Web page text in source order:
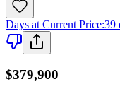
Days at Current Price:39
$379,900